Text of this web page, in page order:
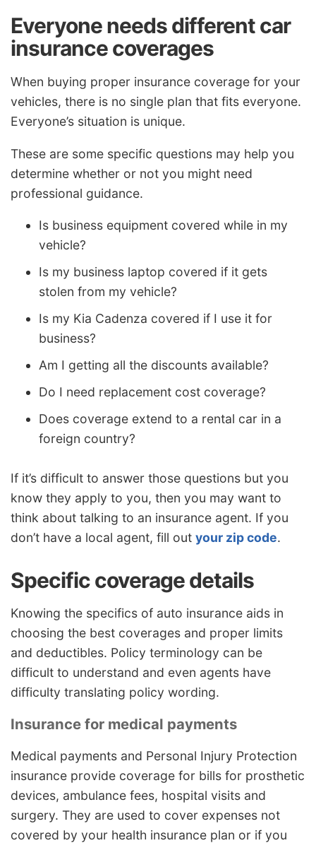
Everyone needs different car
insurance coverages
When buying proper insurance coverage for your
vehicles, there is no single plan that fits everyone.
Everyone’s situation is unique.
These are some specific questions may help you
determine whether or not you might need
professional guidance.
Is business equipment covered while in my
vehicle?
Is my business laptop covered if it gets
stolen from my vehicle?
Is my Kia Cadenza covered if I use it for
business?
Am I getting all the discounts available?
Do I need replacement cost coverage?
Does coverage extend to a rental car in a
foreign country?
If it’s difficult to answer those questions but you
know they apply to you, then you may want to
think about talking to an insurance agent. If you
don’t have a local agent, fill out your zip code.
Specific coverage details
Knowing the specifics of auto insurance aids in
choosing the best coverages and proper limits
and deductibles. Policy terminology can be
difficult to understand and even agents have
difficulty translating policy wording.
Insurance for medical payments
Medical payments and Personal Injury Protection
insurance provide coverage for bills for prosthetic
devices, ambulance fees, hospital visits and
surgery. They are used to cover expenses not
covered by your health insurance plan or if you